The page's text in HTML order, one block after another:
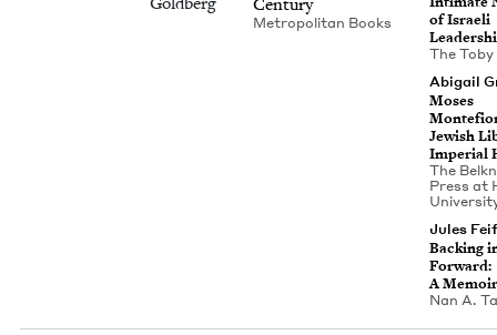
Century
Met­ro­pol­i­tan Books
of Israeli
The
Abi­gail
Moses
Jew­ish
Impe­r­i­al
The
Press at
Jules
Back­ing
For­ward:
A Memoir
Nan A.